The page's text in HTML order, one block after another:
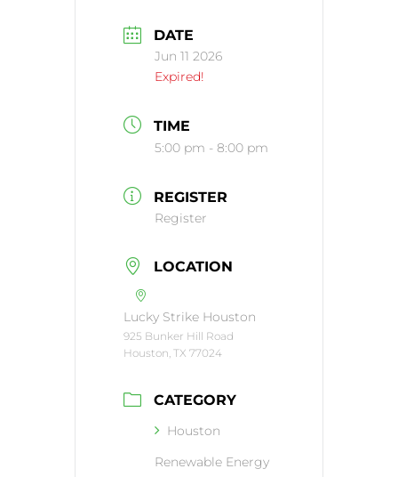
DATE
Jun 11 2026
Expired!
TIME
5:00 pm - 8:00 pm
REGISTER
Register
LOCATION
Lucky Strike Houston
925 Bunker Hill Road
Houston, TX 77024
CATEGORY
Houston
Renewable Energy